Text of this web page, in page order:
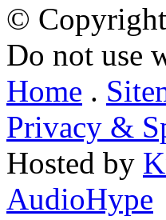
© Copyright
Do not use
Home .
Privacy &
Hosted by
AudioHype